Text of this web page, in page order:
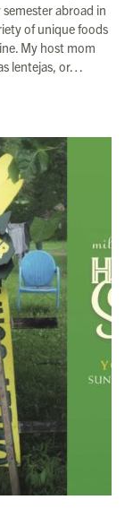
abroad in
of unique foods
My host mom
lentejas, or…